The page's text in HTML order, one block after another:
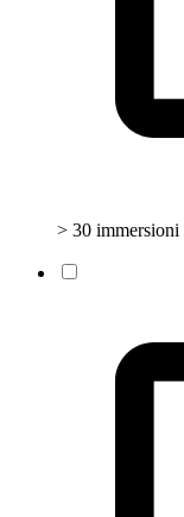
> 30 immersioni